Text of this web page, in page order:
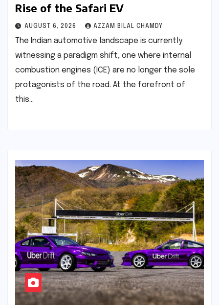
Rise of the Safari EV
AUGUST 6, 2026 AZZAM BILAL CHAMDY
The Indian automotive landscape is currently
witnessing a paradigm shift, one where internal
combustion engines (ICE) are no longer the sole
protagonists of the road. At the forefront of
this…